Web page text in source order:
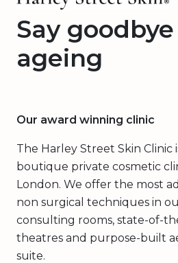
Say
ageing
Our award winning clinic
The Harley Street Skin Clinic
boutique private cosmetic
London. We offer the most
non surgical techniques in
consulting rooms, state-of-
theatres and purpose-built
suite.